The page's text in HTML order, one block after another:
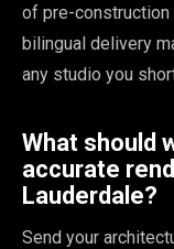
of pre-construction
bilingual delivery
any studio you
What should
accurate
Lauderdale?
Send your